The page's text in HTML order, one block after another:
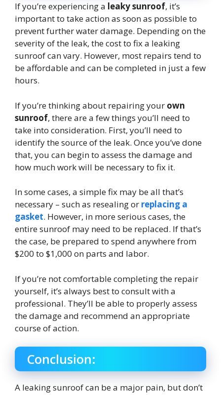
If you’re experiencing a leaky sunroof, it’s
important to take action as soon as possible to
prevent further water damage. Depending on the
severity of the leak, the cost to fix a leaking
sunroof can vary. However, most repairs tend to
be affordable and can be completed in just a few
hours.
If you’re thinking about repairing your own
sunroof, there are a few things you’ll need to
take into consideration. First, you’ll need to
identify the source of the leak. Once you’ve done
that, you can begin to assess the damage and
how much work will be necessary to fix it.
In some cases, a simple fix may be all that’s
necessary – such as resealing or replacing a
gasket. However, in more serious cases, the
entire sunroof may need to be replaced. If that’s
the case, be prepared to spend anywhere from
$200 to $1,000 on parts and labor.
If you’re not comfortable completing the repair
yourself, it’s always best to consult with a
professional. They’ll be able to properly assess
the damage and recommend an appropriate
course of action.
Conclusion:
A leaking sunroof can be a major pain, but don’t